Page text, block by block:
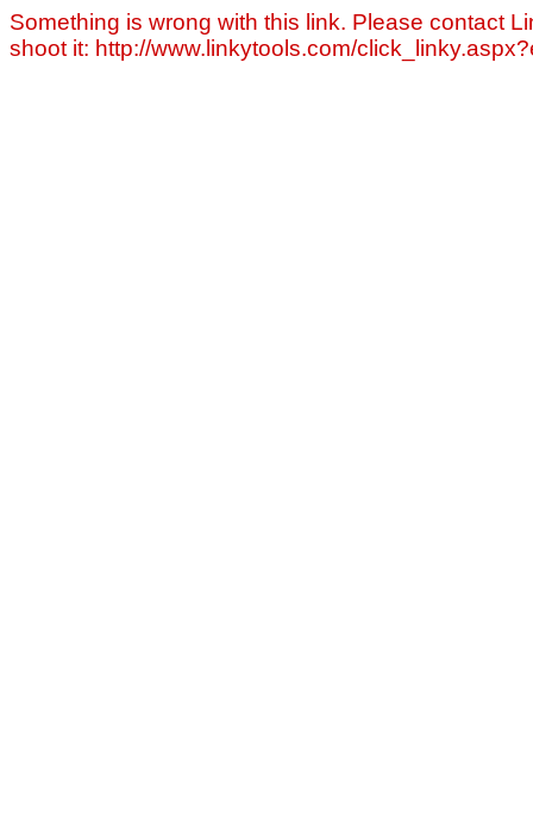
Something is wrong with this link. Please contact
shoot it: http://www.linkytools.com/